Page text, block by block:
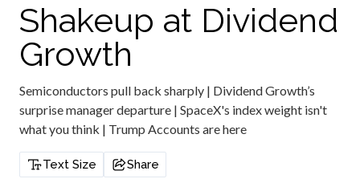
Shakeup at Dividend
Growth
Semiconductors pull back sharply | Dividend Growth’s
surprise manager departure | SpaceX's index weight isn't
what you think | Trump Accounts are here
Text Size Share